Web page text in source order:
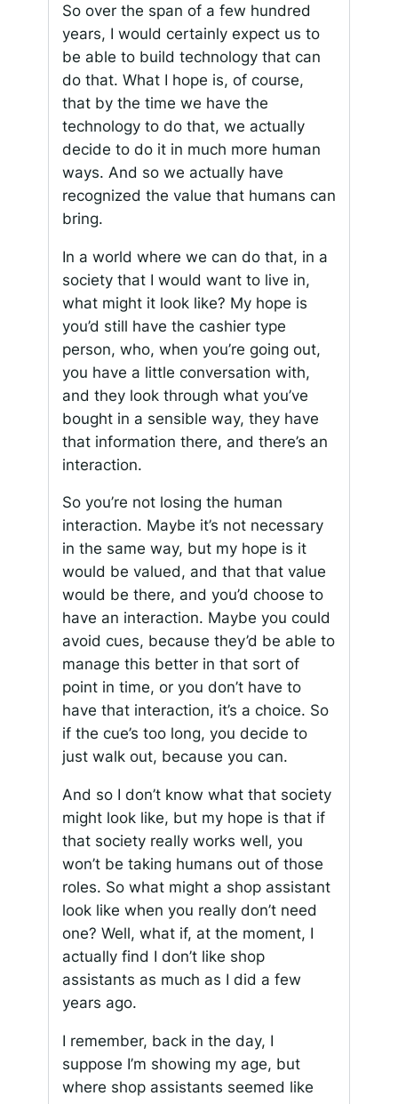
So over the span of a few hundred
years, I would certainly expect us to
be able to build technology that can
do that. What I hope is, of course,
that by the time we have the
technology to do that, we actually
decide to do it in much more human
ways. And so we actually have
recognized the value that humans can
bring.
In a world where we can do that, in a
society that I would want to live in,
what might it look like? My hope is
you’d still have the cashier type
person, who, when you’re going out,
you have a little conversation with,
and they look through what you’ve
bought in a sensible way, they have
that information there, and there’s an
interaction.
So you’re not losing the human
interaction. Maybe it’s not necessary
in the same way, but my hope is it
would be valued, and that that value
would be there, and you’d choose to
have an interaction. Maybe you could
avoid cues, because they’d be able to
manage this better in that sort of
point in time, or you don’t have to
have that interaction, it’s a choice. So
if the cue’s too long, you decide to
just walk out, because you can.
And so I don’t know what that society
might look like, but my hope is that if
that society really works well, you
won’t be taking humans out of those
roles. So what might a shop assistant
look like when you really don’t need
one? Well, what if, at the moment, I
actually find I don’t like shop
assistants as much as I did a few
years ago.
I remember, back in the day, I
suppose I’m showing my age, but
where shop assistants seemed like